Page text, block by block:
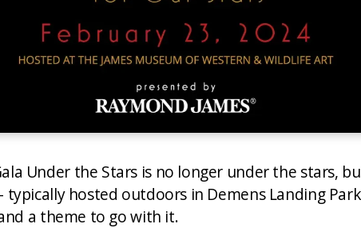
Under the Stars is no longer under the stars,
hosted outdoors in Demens Landing
a theme to go with it.